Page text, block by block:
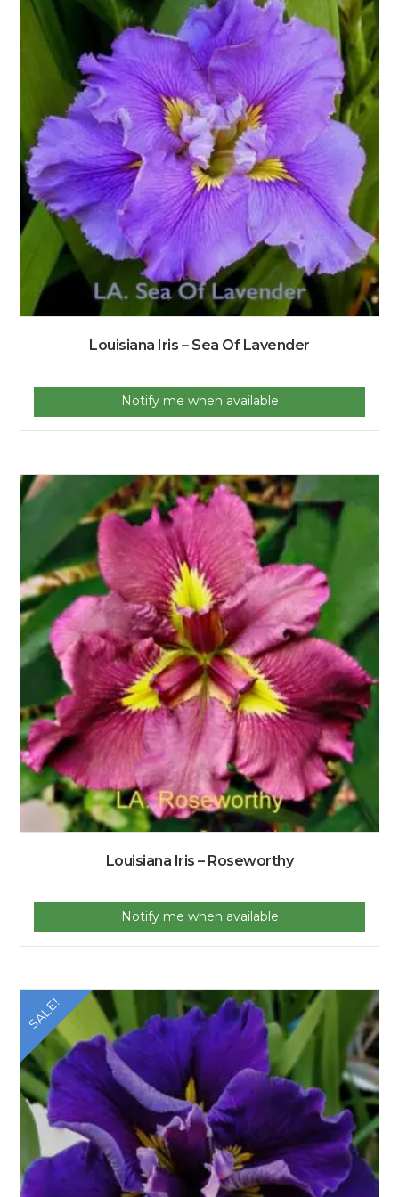
Louisiana Iris – Sea Of Lavender
Notify me when available
Louisiana Iris – Roseworthy
Notify me when available
SALE!